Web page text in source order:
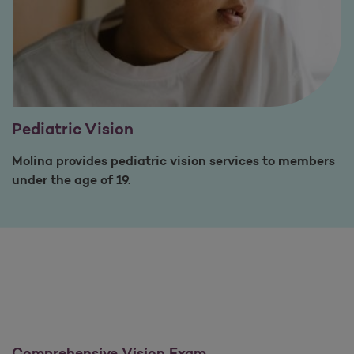
Pediatric Vision
Molina provides pediatric vision services to members
under the age of 19.